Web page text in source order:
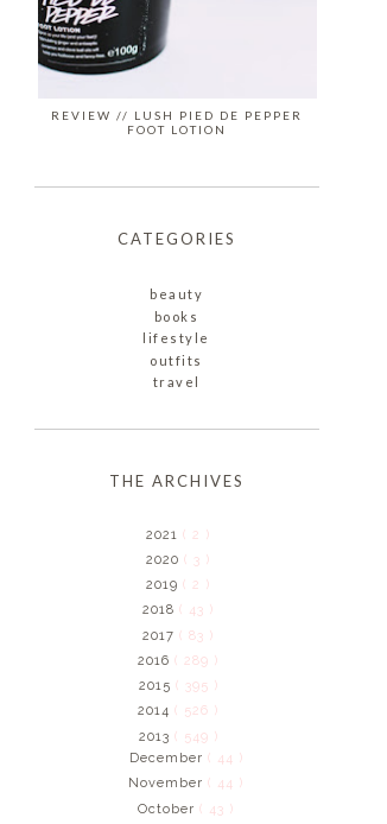
REVIEW // LUSH PIED DE PEPPER
FOOT LOTION
CATEGORIES
beauty
books
lifestyle
outfits
travel
THE ARCHIVES
2021 ( 2 )
2020 ( 3 )
2019 ( 2 )
2018 ( 43 )
2017 ( 83 )
2016 ( 289 )
2015 ( 395 )
2014 ( 526 )
2013 ( 549 )
December ( 44 )
November( 44 )
October( 43 )